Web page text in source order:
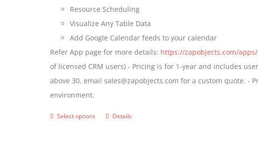
Resource Scheduling
Visualize Any Table Data
Add Google Calendar feeds to your calendar
Refer App page for more details: https://zapobjects.com/
of licensed CRM users) - Pricing is for 1-year and includes
above 30, email sales@zapobjects.com for a custom quote.
environment.
Select options
ThisDetails